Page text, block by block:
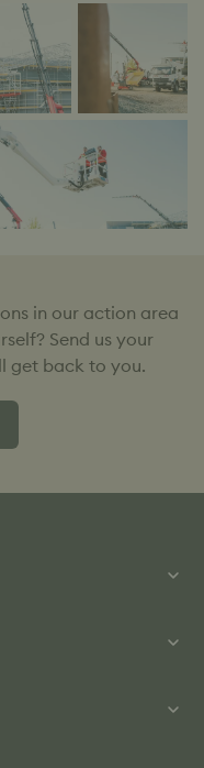
in our action area
Send us your
get back to you.